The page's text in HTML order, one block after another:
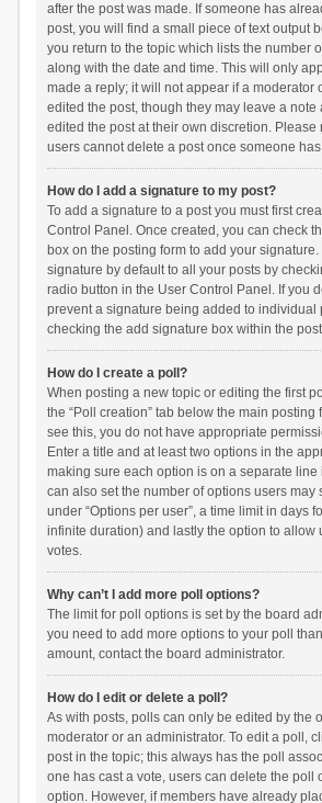
after the post was made. If someone has
post, you will find a small piece of text output
you return to the topic which lists the number
along with the date and time. This will only
made a reply; it will not appear if a moderator
edited the post, though they may leave a note
edited the post at their own discretion. Please
users cannot delete a post once someone
How do I add a signature to my post?
To add a signature to a post you must first
Control Panel. Once created, you can check
box on the posting form to add your
signature by default to all your posts by
radio button in the User Control Panel. If you
prevent a signature being added to individual
checking the add signature box within the
How do I create a poll?
When posting a new topic or editing the first
the “Poll creation” tab below the main posting
see this, you do not have appropriate
Enter a title and at least two options in the
making sure each option is on a separate line
can also set the number of options users may
under “Options per user”, a time limit in days
infinite duration) and lastly the option to allow
votes.
Why can’t I add more poll options?
The limit for poll options is set by the board
you need to add more options to your poll
amount, contact the board administrator.
How do I edit or delete a poll?
As with posts, polls can only be edited by the
moderator or an administrator. To edit a poll,
post in the topic; this always has the poll
one has cast a vote, users can delete the poll
option. However, if members have already